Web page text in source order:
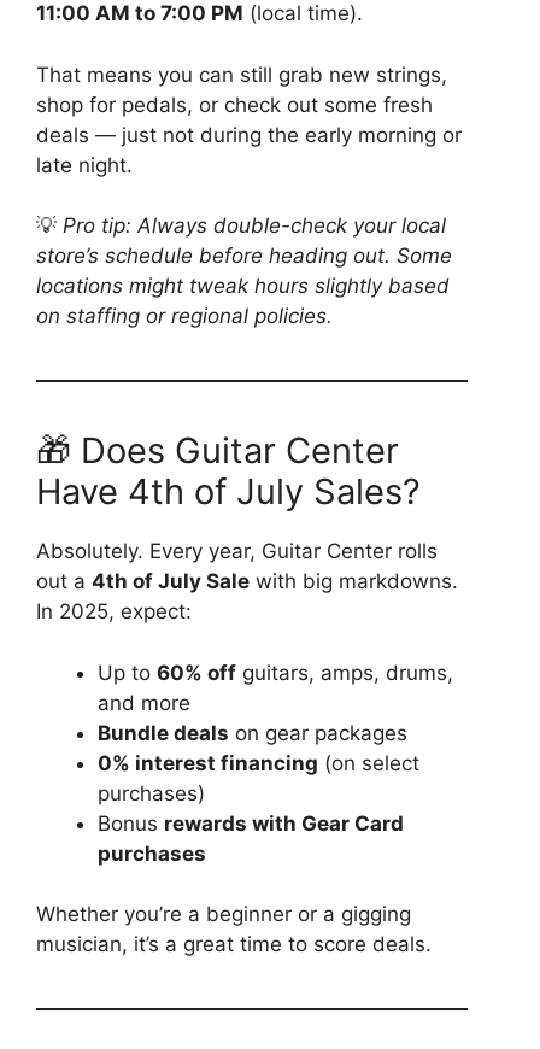
11:00 AM to 7:00 PM (local time).
That means you can still grab new strings,
shop for pedals, or check out some fresh
deals — just not during the early morning or
late night.
💡 Pro tip: Always double-check your local
store’s schedule before heading out. Some
locations might tweak hours slightly based
on staffing or regional policies.
🎁 Does Guitar Center
Have 4th of July Sales?
Absolutely. Every year, Guitar Center rolls
out a 4th of July Sale with big markdowns.
In 2025, expect:
Up to 60% off guitars, amps, drums,
and more
Bundle deals on gear packages
0% interest financing (on select
purchases)
Bonus rewards with Gear Card
purchases
Whether you’re a beginner or a gigging
musician, it’s a great time to score deals.